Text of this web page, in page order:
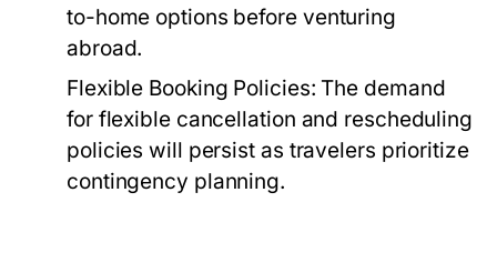
to-home options before venturing
abroad.
Flexible Booking Policies: The demand
for flexible cancellation and rescheduling
policies will persist as travelers prioritize
contingency planning.